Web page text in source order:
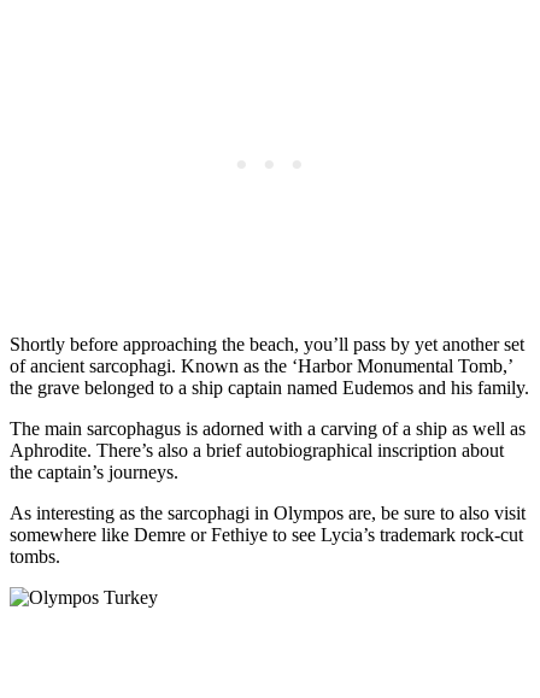
Shortly before approaching the beach, you’ll pass by yet another set
of ancient sarcophagi. Known as the ‘Harbor Monumental Tomb,’
the grave belonged to a ship captain named Eudemos and his family.
The main sarcophagus is adorned with a carving of a ship as well as
Aphrodite. There’s also a brief autobiographical inscription about
the captain’s journeys.
As interesting as the sarcophagi in Olympos are, be sure to also visit
somewhere like Demre or Fethiye to see Lycia’s trademark rock-cut
tombs.